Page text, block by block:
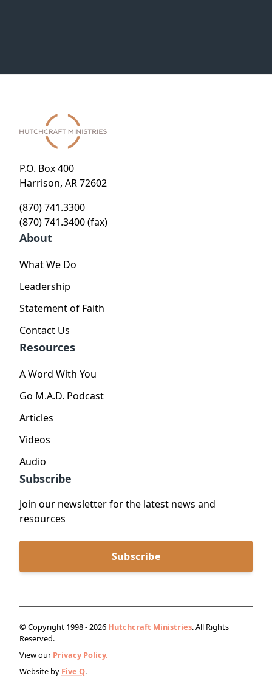
P.O. Box 400
Harrison, AR 72602
(870) 741.3300
(870) 741.3400 (fax)
About
What We Do
Leadership
Statement of Faith
Contact Us
Resources
A Word With You
Go M.A.D. Podcast
Articles
Videos
Audio
Subscribe
Join our newsletter for the latest news and
resources
Subscribe
© Copyright 1998 - 2026 Hutchcraft Ministries. All Rights
Reserved.
View our Privacy Policy.
Website by Five Q.